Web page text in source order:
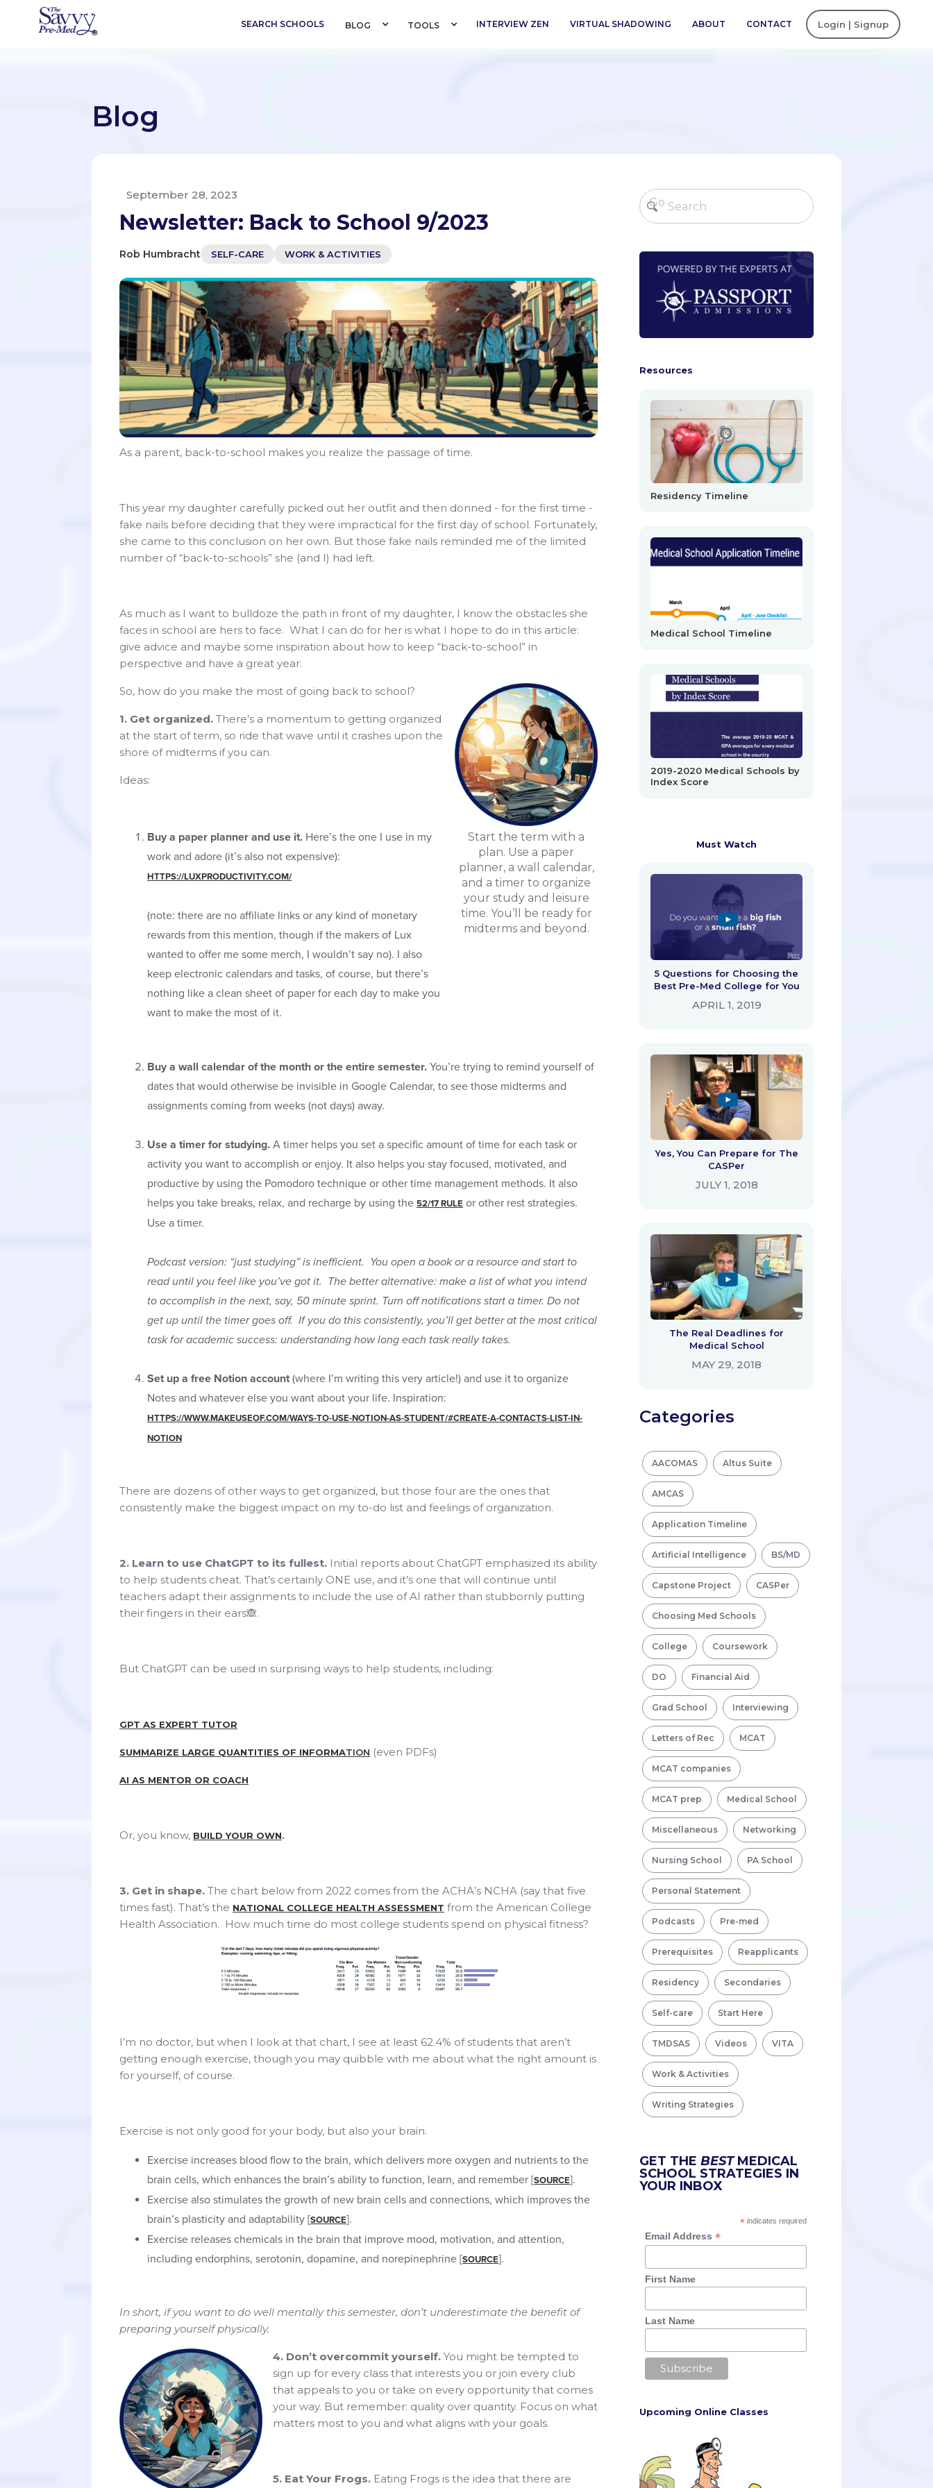
SEARCH SCHOOLS BLOG TOOLS INTERVIEW ZEN VIRTUAL SHADOWING ABOUT CONTACT Login | Signup
Blog
September 28, 2023
Newsletter: Back to School 9/2023
Rob Humbracht SELF-CARE WORK & ACTIVITIES
As a parent, back-to-school makes you realize the passage of time.
This year my daughter carefully picked out her outfit and then donned - for the first time -
fake nails before deciding that they were impractical for the first day of school. Fortunately,
she came to this conclusion on her own. But those fake nails reminded me of the limited
number of “back-to-schools” she (and I) had left.
As much as I want to bulldoze the path in front of my daughter, I know the obstacles she
faces in school are hers to face. What I can do for her is what I hope to do in this article:
give advice and maybe some inspiration about how to keep “back-to-school” in
perspective and have a great year.
Start the term with a
plan. Use a paper
planner, a wall calendar,
and a timer to organize
your study and leisure
time. You’ll be ready for
midterms and beyond.
So, how do you make the most of going back to school?
1. Get organized. There’s a momentum to getting organized
at the start of term, so ride that wave until it crashes upon the
shore of midterms if you can.
Ideas:
Buy a paper planner and use it. Here’s the one I use in my
work and adore (it’s also not expensive):
HTTPS://LUXPRODUCTIVITY.COM/
(note: there are no affiliate links or any kind of monetary
rewards from this mention, though if the makers of Lux
wanted to offer me some merch, I wouldn’t say no). I also
keep electronic calendars and tasks, of course, but there’s
nothing like a clean sheet of paper for each day to make you
want to make the most of it.
Buy a wall calendar of the month or the entire semester. You’re trying to remind yourself of
dates that would otherwise be invisible in Google Calendar, to see those midterms and
assignments coming from weeks (not days) away.
Use a timer for studying. A timer helps you set a specific amount of time for each task or
activity you want to accomplish or enjoy. It also helps you stay focused, motivated, and
productive by using the Pomodoro technique or other time management methods. It also
helps you take breaks, relax, and recharge by using the 52/17 RULE or other rest strategies.
Use a timer.
Podcast version: “just studying” is inefficient. You open a book or a resource and start to
read until you feel like you’ve got it. The better alternative: make a list of what you intend
to accomplish in the next, say, 50 minute sprint. Turn off notifications start a timer. Do not
get up until the timer goes off. If you do this consistently, you’ll get better at the most critical
task for academic success: understanding how long each task really takes.
Set up a free Notion account (where I’m writing this very article!) and use it to organize
Notes and whatever else you want about your life. Inspiration:
HTTPS://WWW.MAKEUSEOF.COM/WAYS-TO-USE-NOTION-AS-STUDENT/#CREATE-A-CONTACTS-LIST-IN-
NOTION
There are dozens of other ways to get organized, but those four are the ones that
consistently make the biggest impact on my to-do list and feelings of organization.
2. Learn to use ChatGPT to its fullest. Initial reports about ChatGPT emphasized its ability
to help students cheat. That’s certainly ONE use, and it’s one that will continue until
teachers adapt their assignments to include the use of AI rather than stubbornly putting
their fingers in their ears🙈.
But ChatGPT can be used in surprising ways to help students, including:
GPT AS EXPERT TUTOR
SUMMARIZE LARGE QUANTITIES OF INFORMATION (even PDFs)
AI AS MENTOR OR COACH
Or, you know, BUILD YOUR OWN.
3. Get in shape. The chart below from 2022 comes from the ACHA’s NCHA (say that five
times fast). That’s the NATIONAL COLLEGE HEALTH ASSESSMENT from the American College
Health Association. How much time do most college students spend on physical fitness?
I’m no doctor, but when I look at that chart, I see at least 62.4% of students that aren’t
getting enough exercise, though you may quibble with me about what the right amount is
for yourself, of course.
Exercise is not only good for your body, but also your brain.
Exercise increases blood flow to the brain, which delivers more oxygen and nutrients to the
brain cells, which enhances the brain’s ability to function, learn, and remember [SOURCE].
Exercise also stimulates the growth of new brain cells and connections, which improves the
brain’s plasticity and adaptability [SOURCE].
Exercise releases chemicals in the brain that improve mood, motivation, and attention,
including endorphins, serotonin, dopamine, and norepinephrine [SOURCE].
In short, if you want to do well mentally this semester, don’t underestimate the benefit of
preparing yourself physically.
4. Don’t overcommit yourself. You might be tempted to
sign up for every class that interests you or join every club
that appeals to you or take on every opportunity that comes
your way. But remember: quality over quantity. Focus on what
matters most to you and what aligns with your goals.
5. Eat Your Frogs. Eating Frogs is the idea that there are
Resources
Residency Timeline
Medical School Timeline
2019-2020 Medical Schools by
Index Score
Must Watch
5 Questions for Choosing the
Best Pre-Med College for You
APRIL 1, 2019
Yes, You Can Prepare for The
CASPer
JULY 1, 2018
The Real Deadlines for
Medical School
MAY 29, 2018
Categories
AACOMAS Altus Suite
AMCAS
Application Timeline
Artificial Intelligence BS/MD
Capstone Project CASPer
Choosing Med Schools
College Coursework
DO Financial Aid
Grad School Interviewing
Letters of Rec MCAT
MCAT companies
MCAT prep Medical School
Miscellaneous Networking
Nursing School PA School
Personal Statement
Podcasts Pre-med
Prerequisites Reapplicants
Residency Secondaries
Self-care Start Here
TMDSAS Videos VITA
Work & Activities
Writing Strategies
GET THEBESTMEDICAL
SCHOOL STRATEGIES IN
YOUR INBOX
* indicates required
Email Address *
First Name
Last Name
Upcoming Online Classes